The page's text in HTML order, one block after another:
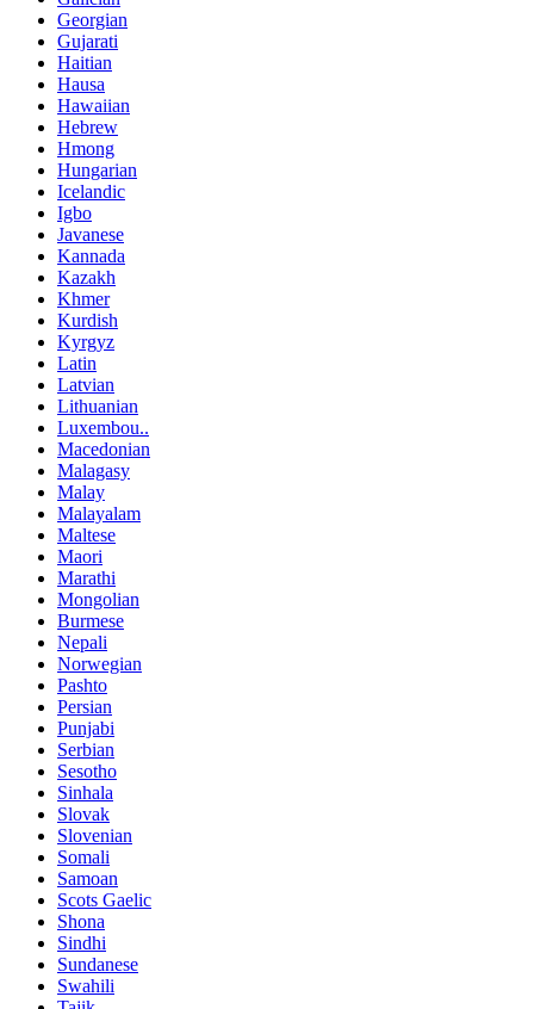
Georgian
Gujarati
Haitian
Hausa
Hawaiian
Hebrew
Hmong
Hungarian
Icelandic
Igbo
Javanese
Kannada
Kazakh
Khmer
Kurdish
Kyrgyz
Latin
Latvian
Lithuanian
Luxembou..
Macedonian
Malagasy
Malay
Malayalam
Maltese
Maori
Marathi
Mongolian
Burmese
Nepali
Norwegian
Pashto
Persian
Punjabi
Serbian
Sesotho
Sinhala
Slovak
Slovenian
Somali
Samoan
Scots Gaelic
Shona
Sindhi
Sundanese
Swahili